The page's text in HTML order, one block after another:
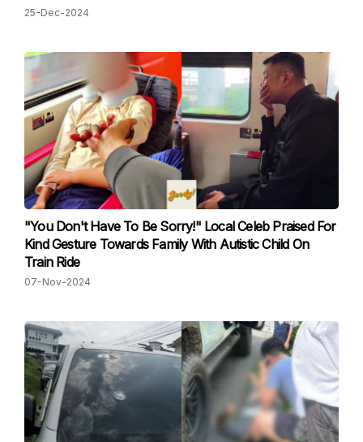
25-Dec-2024
"You Don't Have To Be Sorry!" Local Celeb Praised For
Kind Gesture Towards Family With Autistic Child On
Train Ride
07-Nov-2024